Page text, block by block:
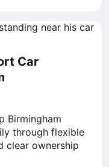
Car
Birmingham
through flexible
clear ownership